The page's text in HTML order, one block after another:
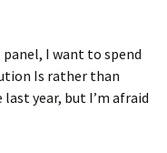
I want to spend
Is rather than
year, but I’m afraid